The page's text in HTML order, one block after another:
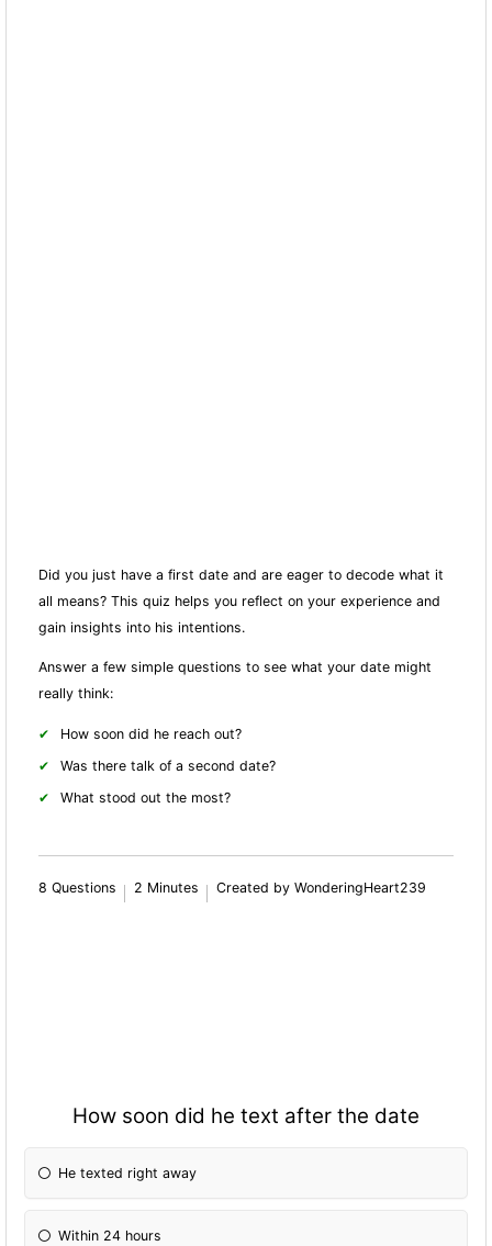
Did you just have a first date and are eager to decode what it
all means? This quiz helps you reflect on your experience and
gain insights into his intentions.
Answer a few simple questions to see what your date might
really think:
How soon did he reach out?
Was there talk of a second date?
What stood out the most?
8 Questions 2 Minutes Created by WonderingHeart239
How soon did he text after the date
He texted right away
Within 24 hours